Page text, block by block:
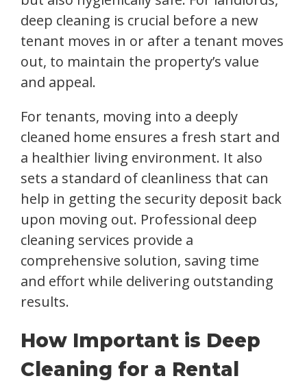
deep cleaning is crucial before a new
tenant moves in or after a tenant moves
out, to maintain the property’s value
and appeal.
For tenants, moving into a deeply
cleaned home ensures a fresh start and
a healthier living environment. It also
sets a standard of cleanliness that can
help in getting the security deposit back
upon moving out. Professional deep
cleaning services provide a
comprehensive solution, saving time
and effort while delivering outstanding
results.
How Important is Deep
Cleaning for a Rental